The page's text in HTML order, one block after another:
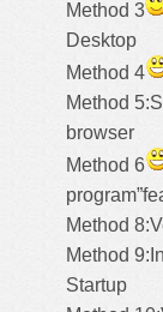
Method 3
Desktop
Method 4
Method
browser
Method 6
Method
Method
Startup